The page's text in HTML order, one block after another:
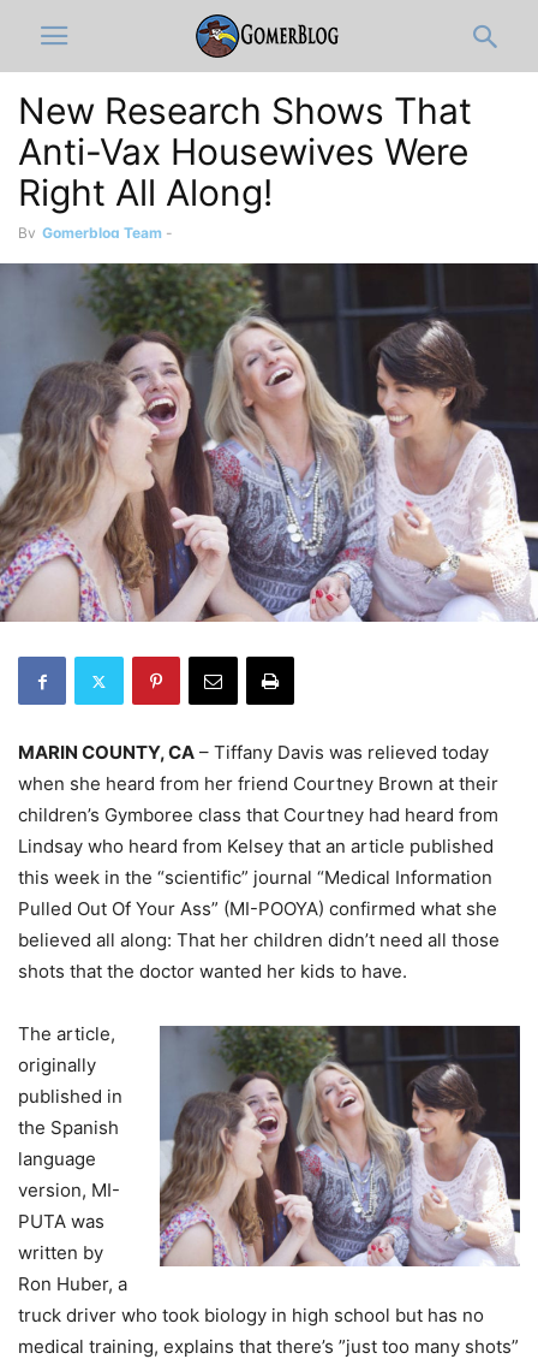
New Research Shows That
Anti-Vax Housewives Were
Right All Along!
By Gomerblog Team -
MARIN COUNTY, CA – Tiffany Davis was relieved today
when she heard from her friend Courtney Brown at their
children’s Gymboree class that Courtney had heard from
Lindsay who heard from Kelsey that an article published
this week in the “scientific” journal “Medical Information
Pulled Out Of Your Ass” (MI-POOYA) confirmed what she
believed all along: That her children didn’t need all those
shots that the doctor wanted her kids to have.
The article,
originally
published in
the Spanish
language
version, MI-
PUTA was
written by
Ron Huber, a
truck driver who took biology in high school but has no
medical training, explains that there’s ”just too many shots”